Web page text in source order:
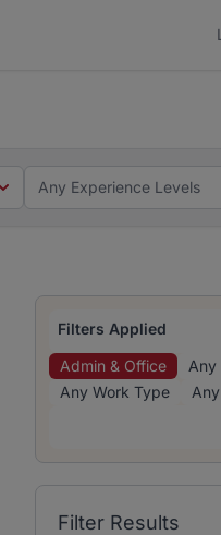
Any Experience Levels
Filters Applied
Admin & Office
Any
Any Work Type
Filter Results